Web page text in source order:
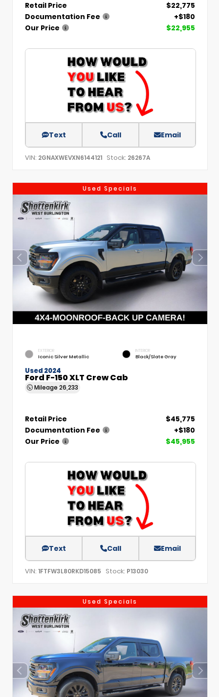
Retail Price
$22,775
Documentation Fee
+$180
Our Price
$22,955
Text Call Email
VIN: 2GNAXWEVXN6144121 Stock: 26267A
Used Specials
EXTERIOR
Iconic Silver Metallic
INTERIOR
Black/Slate Gray
Used 2024
Ford F-150 XLT Crew Cab
Mileage 26,233
Retail Price
$45,775
Documentation Fee
+$180
Our Price
$45,955
Text Call Email
VIN: 1FTFW3L80RKD15085 Stock: P13030
Used Specials